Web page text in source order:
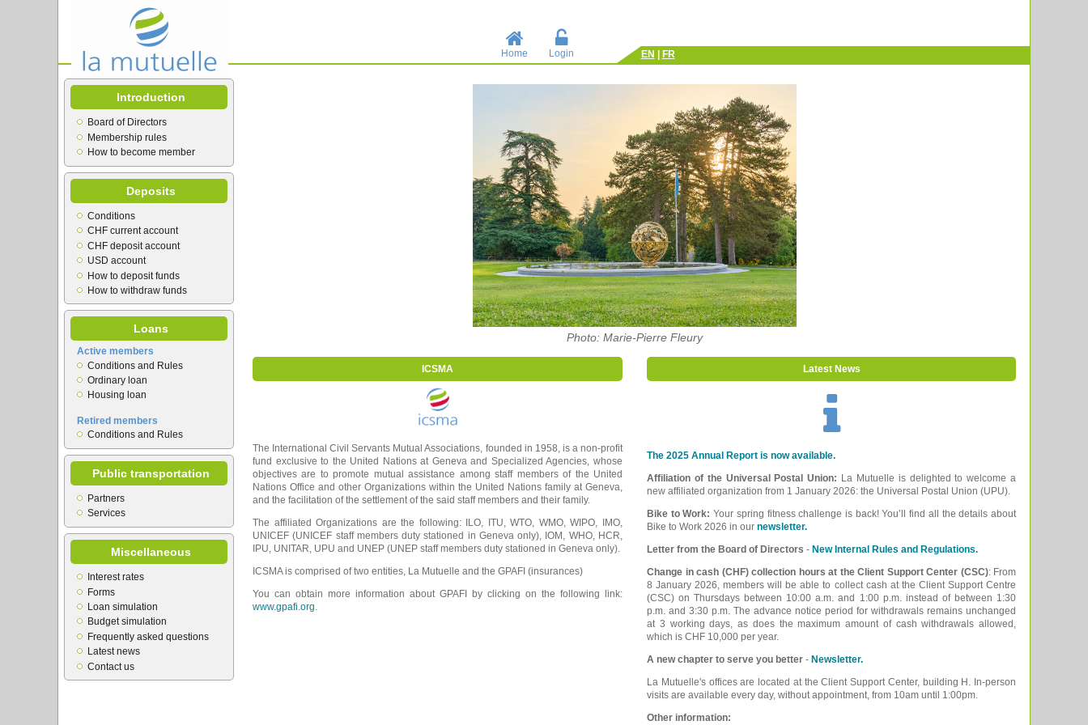
Home Login EN FR
Introduction
Board of Directors
Membership rules
How to become member
Deposits
Conditions
CHF current account
CHF deposit account
USD account
How to deposit funds
How to withdraw funds
Loans
Active members
Conditions and Rules
Ordinary loan
Housing loan
Retired members
Conditions and Rules
Public transportation
Partners
Services
Miscellaneous
Interest rates
Forms
Loan simulation
Budget simulation
Frequently asked questions
Latest news
Contact us
Photo: Marie-Pierre Fleury
ICSMA
The International Civil Servants Mutual Associations, founded in 1958, is a non-profit
fund exclusive to the United Nations at Geneva and Specialized Agencies, whose
objectives are to promote mutual assistance among staff members of the United
Nations Office and other Organizations within the United Nations family at Geneva,
and the facilitation of the settlement of the said staff members and their family.
The affiliated Organizations are the following: ILO, ITU, WTO, WMO, WIPO, IMO,
UNICEF (UNICEF staff members duty stationed in Geneva only), IOM, WHO, HCR,
IPU, UNITAR, UPU and UNEP (UNEP staff members duty stationed in Geneva only).
ICSMA is comprised of two entities, La Mutuelle and the GPAFI (insurances)
You can obtain more information about GPAFI by clicking on the following link:
www.gpafi.org.
Latest News
The 2025 Annual Report is now available.
Affiliation of the Universal Postal Union: La Mutuelle is delighted to welcome a
new affiliated organization from 1 January 2026: the Universal Postal Union (UPU).
Bike to Work:Your spring fitness challenge is back! You’ll find all the details about
Bike to Work 2026 in our newsletter.
Letter from the Board of Directors - New Internal Rules and Regulations.
Change in cash (CHF) collection hours at the Client Support Center (CSC): From
8 January 2026, members will be able to collect cash at the Client Support Centre
(CSC) on Thursdays between 10:00 a.m. and 1:00 p.m. instead of between 1:30
p.m. and 3:30 p.m. The advance notice period for withdrawals remains unchanged
at 3 working days, as does the maximum amount of cash withdrawals allowed,
which is CHF 10,000 per year.
A new chapter to serve you better - Newsletter.
La Mutuelle's offices are located at the Client Support Center, building H. In-person
visits are available every day, without appointment, from 10am until 1:00pm.
Other information: